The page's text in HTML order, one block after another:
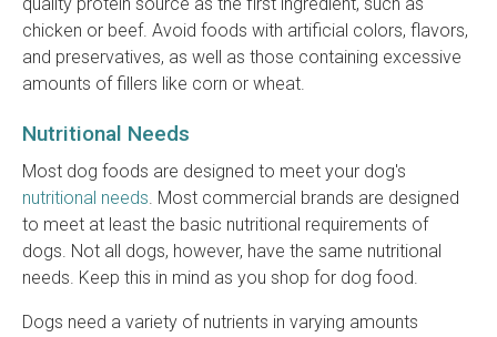
chicken or beef. Avoid foods with artificial colors, flavors,
and preservatives, as well as those containing excessive
amounts of fillers like corn or wheat.
Nutritional Needs
Most dog foods are designed to meet your dog's
nutritional needs. Most commercial brands are designed
to meet at least the basic nutritional requirements of
dogs. Not all dogs, however, have the same nutritional
needs. Keep this in mind as you shop for dog food.
Dogs need a variety of nutrients in varying amounts